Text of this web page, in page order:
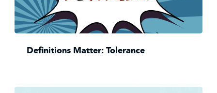
Definitions Matter: Tolerance